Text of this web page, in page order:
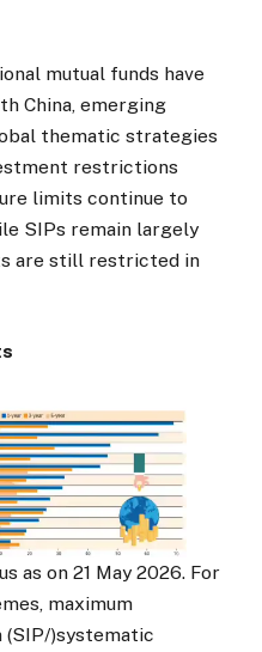
mutual funds have
China, emerging
thematic strategies
restrictions
limits continue to
SIPs remain largely
are still restricted in
as on 21 May 2026. For
maximum
)systematic